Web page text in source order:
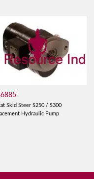
Skid Steer S250 / S300
Hydraulic Pump